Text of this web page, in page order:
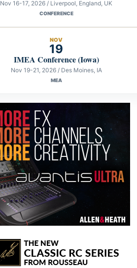
Nov 16-17, 2026 / Liverpool, England, UK
CONFERENCE
NOV
19
IMEA Conference (Iowa)
Nov 19-21, 2026 / Des Moines, IA
MEA